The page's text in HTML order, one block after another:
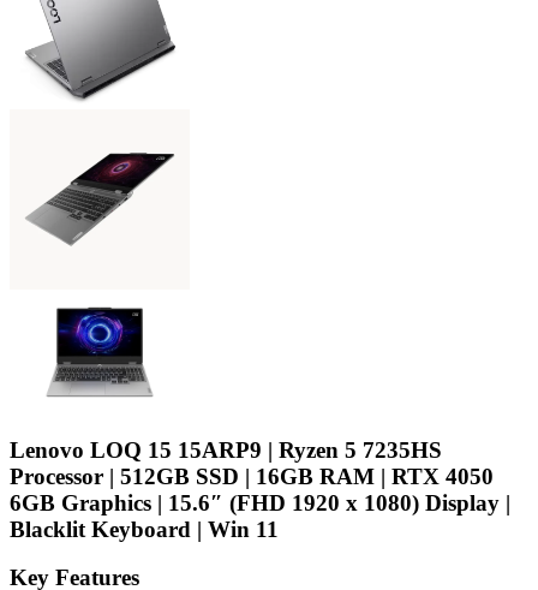
Lenovo LOQ 15 15ARP9 | Ryzen 5 7235HS
Processor | 512GB SSD | 16GB RAM | RTX 4050
6GB Graphics | 15.6″ (FHD 1920 x 1080) Display |
Blacklit Keyboard | Win 11
Key Features